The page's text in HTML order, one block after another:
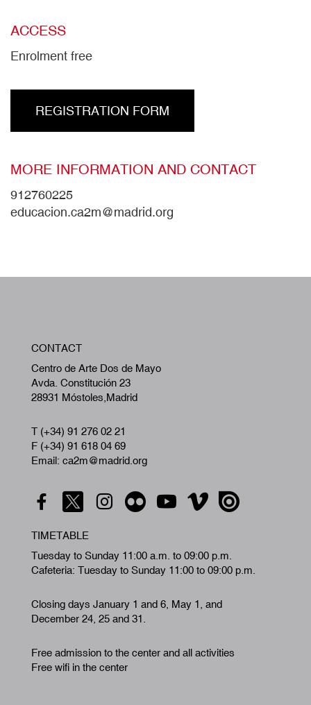
ACCESS
Enrolment free
REGISTRATION FORM
MORE INFORMATION AND CONTACT
912760225
educacion.ca2m@madrid.org
CONTACT
Centro de Arte Dos de Mayo
Avda. Constitución 23
28931 Móstoles,Madrid
T (+34) 91 276 02 21
F (+34) 91 618 04 69
Email: ca2m@madrid.org
TIMETABLE
Tuesday to Sunday 11:00 a.m. to 09:00 p.m.
Cafeteria: Tuesday to Sunday 11:00 to 09:00 p.m.
Closing days January 1 and 6, May 1, and
December 24, 25 and 31.
Free admission to the center and all activities
Free wifi in the center